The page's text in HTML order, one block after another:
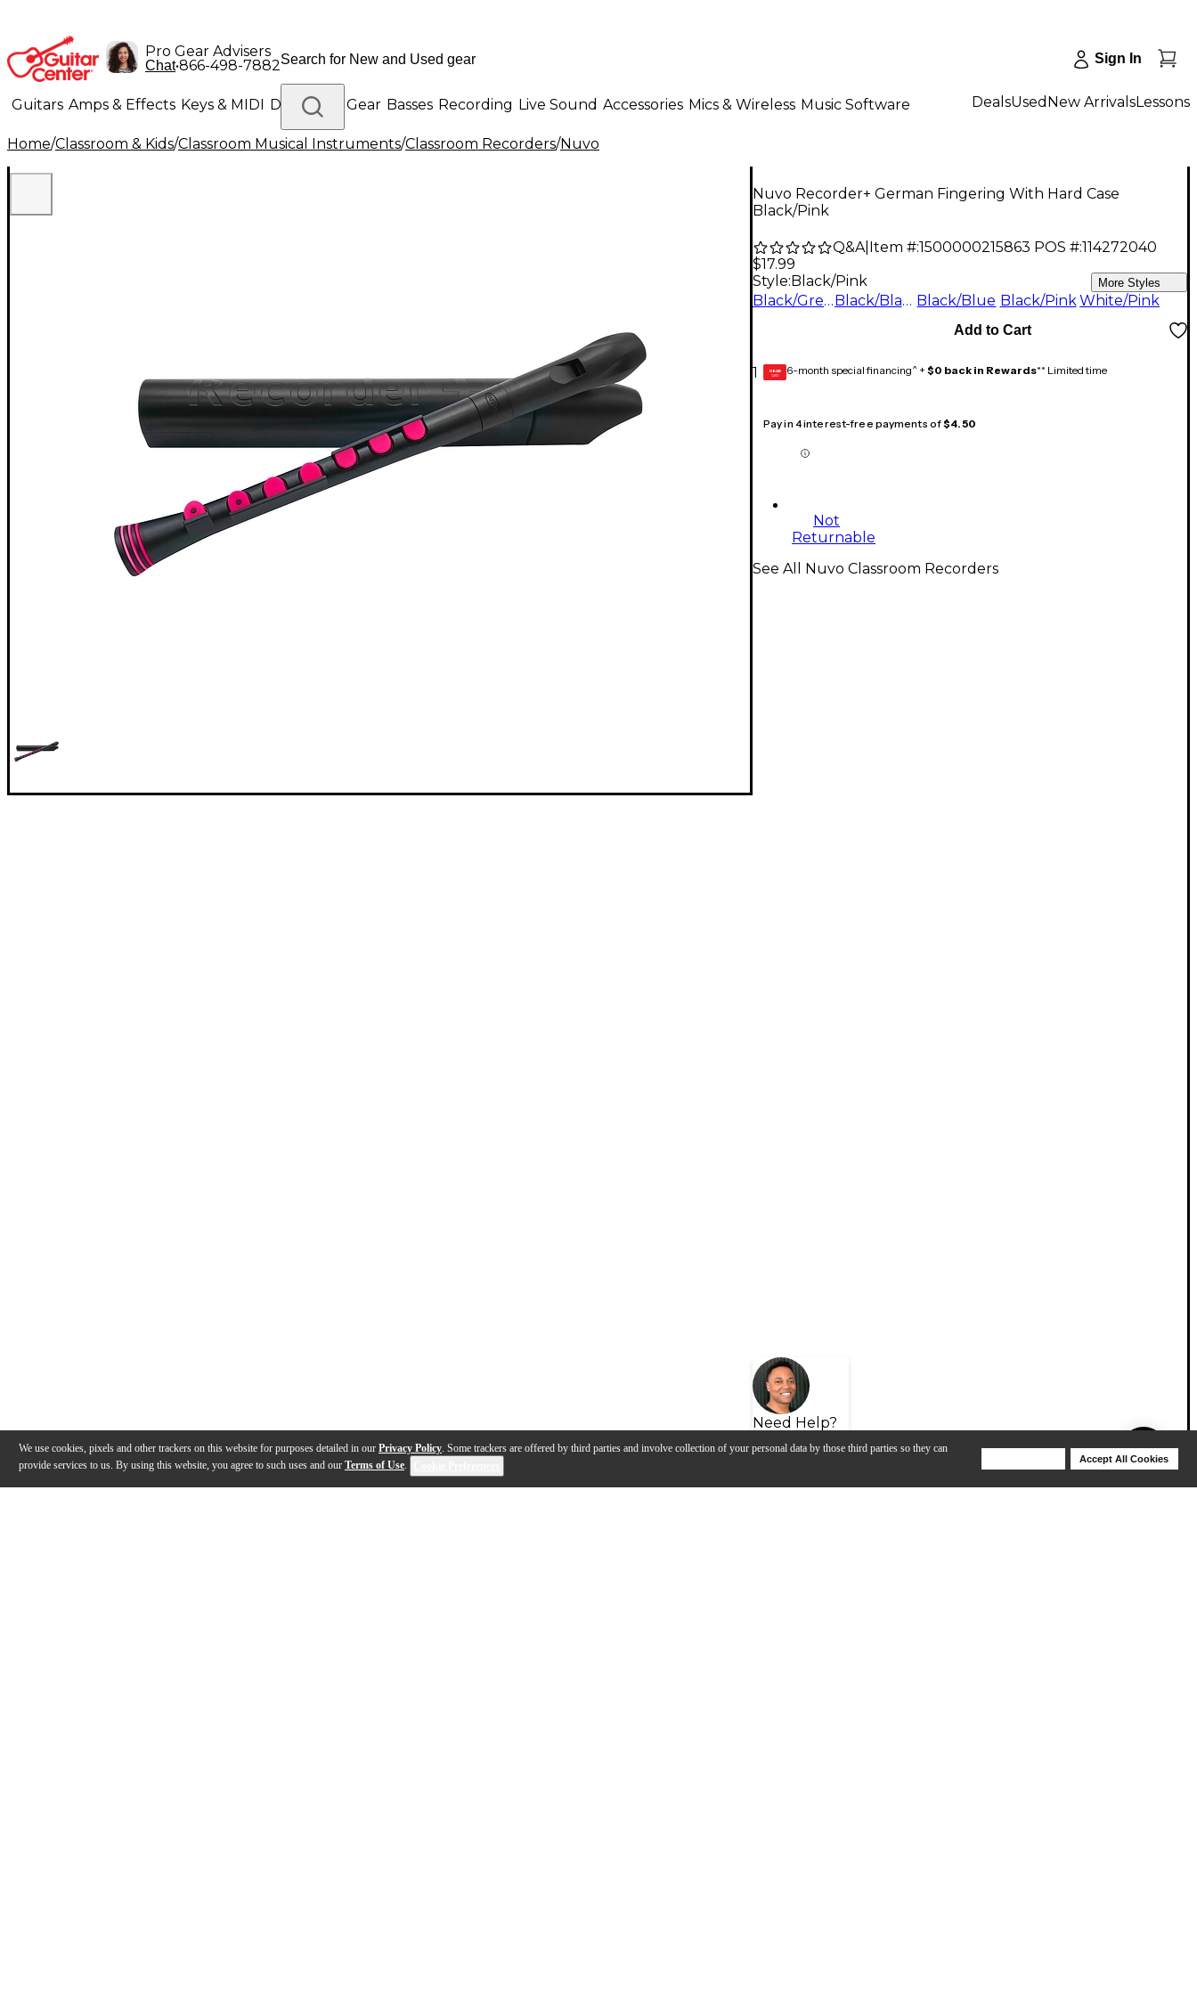
We use cookies, pixels and other trackers on this website for purposes detailed in our Privacy Policy. Some trackers are offered by third parties and involve collection of your personal data by those third parties so they can
provide services to us. By using this website, you agree to such uses and our Terms of Use.
Accept All Cookies
Pro Gear Advisers
Chat•866-498-7882 Sign In
Guitars Amps & Effects Keys & MIDI Drums DJ Gear Basses Recording Live Sound Accessories Mics & Wireless Music Software
Lighting Band & Orchestra Platinum Gear
DealsUsed New ArrivalsLessons
Home/Classroom & Kids/Classroom Musical Instruments/Classroom Recorders/Nuvo
Nuvo Recorder+ German Fingering With Hard Case
Black/Pink
Q&A| Item #:1500000215863 POS #:114272040
$17.99
Style: Black/Pink More Styles
Black/Green Black/Black Black/Blue Black/PinkWhite/Pink
1
Add to Cart
GEAR
CARD 6-month special financing^ + $0 back in Rewards** Limited time
Pay in 4 interest-free payments of$4.50
Not
Returnable
Need Help?
See All Nuvo Classroom Recorders